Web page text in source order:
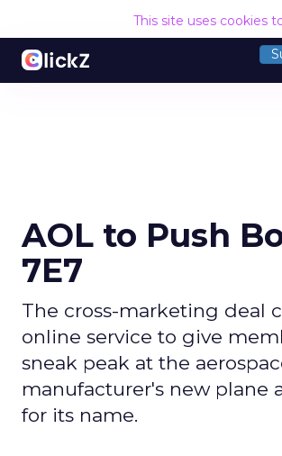
This site uses cookies
AOL to Push
7E7
The cross-marketing deal
online service to give
sneak peak at the
manufacturer's new plane
for its name.